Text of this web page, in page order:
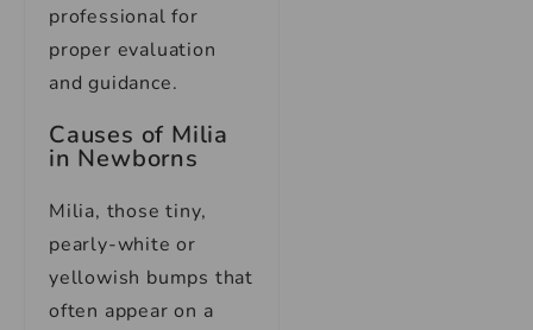
professional for
proper evaluation
and guidance.
Causes of Milia
in Newborns
Milia, those tiny,
pearly-white or
yellowish bumps that
often appear on a